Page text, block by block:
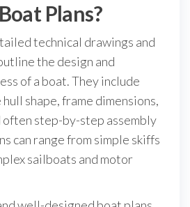
Plans?
technical drawings and
the design and
of a boat. They include
shape, frame dimensions,
step-by-step assembly
can range from simple skiffs
sailboats and motor